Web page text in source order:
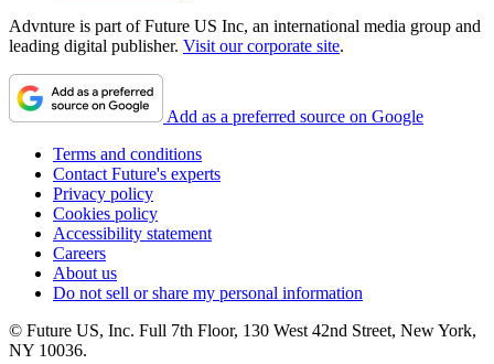
Advnture is part of Future US Inc, an international media group and
leading digital publisher. Visit our corporate site.
Add as a preferred source on Google
Terms and conditions
Contact Future's experts
Privacy policy
Cookies policy
Accessibility statement
Careers
About us
Do not sell or share my personal information
© Future US, Inc. Full 7th Floor, 130 West 42nd Street, New York,
NY 10036.